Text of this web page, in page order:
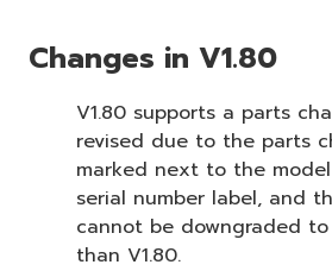
Changes in V1.80
V1.80 supports a parts
revised due to the parts
marked next to the
serial number label, and
cannot be downgraded
than V1.80.